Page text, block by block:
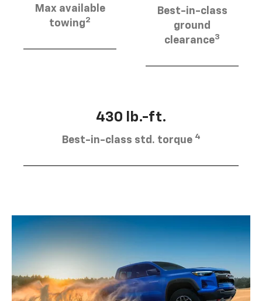
Max available
towing2
Best-in-class
ground
clearance3
430 lb.-ft.
Best-in-class std. torque 4